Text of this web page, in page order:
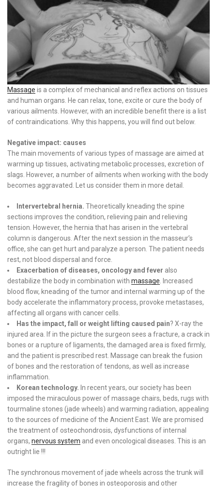
Massage is a complex of mechanical and reflex actions on tissues
and human organs. He can relax, tone, excite or cure the body of
various ailments. However, with an incredible benefit there is a list
of contraindications. Why this happens, you will find out below.
Negative impact: causes
The main movements of various types of massage are aimed at
warming up tissues, activating metabolic processes, excretion of
slags. However, a number of ailments when working with the body
becomes aggravated. Let us consider them in more detail.
Intervertebral hernia. Theoretically kneading the spine
sections improves the condition, relieving pain and relieving
tension. However, the hernia that has arisen in the vertebral
column is dangerous. After the next session in the masseur’s
office, she can get hurt and paralyze a person. The patient needs
rest, not blood dispersal and force.
Exacerbation of diseases, oncology and fever also
destabilize the body in combination with massage . Increased
blood flow, kneading of the tumor and internal warming up of the
body accelerate the inflammatory process, provoke metastases,
affecting all organs with cancer cells.
Has the impact, fall or weight lifting caused pain? X-ray the
injured area. If in the picture the surgeon sees a fracture, a crack in
bones or a rupture of ligaments, the damaged area is fixed firmly,
and the patient is prescribed rest. Massage can break the fusion
of bones and the restoration of tendons, as well as increase
inflammation.
Korean technology. In recent years, our society has been
imposed the miraculous power of massage chairs, beds, rugs with
tourmaline stones (jade wheels) and warming radiation, appealing
to the sources of medicine of the Ancient East. We are promised
the treatment of osteochondrosis, dysfunctions of internal
organs, nervous system and even oncological diseases. This is an
outright lie !!!
The synchronous movement of jade wheels across the trunk will
increase the fragility of bones in osteoporosis and other